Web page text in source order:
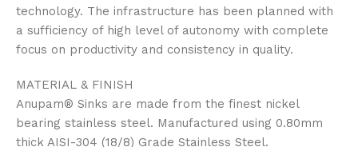
technology. The infrastructure has been planned with
a sufficiency of high level of autonomy with complete
focus on productivity and consistency in quality.
MATERIAL & FINISH
Anupam® Sinks are made from the finest nickel
bearing stainless steel. Manufactured using 0.80mm
thick AISI-304 (18/8) Grade Stainless Steel.